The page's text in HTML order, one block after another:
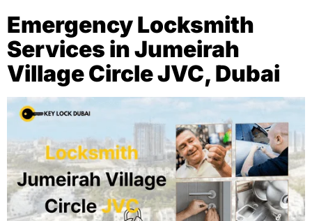
Emergency Locksmith
Services in Jumeirah
Village Circle JVC, Dubai